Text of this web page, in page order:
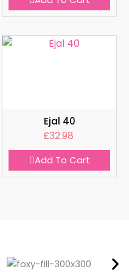
Ejal 40
£32.98
Add To Cart